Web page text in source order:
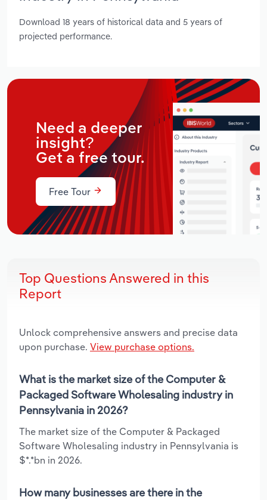
Download 18 years of historical data and 5 years of
projected performance.
Need a deeper
insight?
Get a free tour.
Free Tour
Top Questions Answered in this
Report
Unlock comprehensive answers and precise data
upon purchase. View purchase options.
What is the market size of the Computer &
Packaged Software Wholesaling industry in
Pennsylvania in 2026?
The market size of the Computer & Packaged
Software Wholesaling industry in Pennsylvania is
$*.*bn in 2026.
How many businesses are there in the